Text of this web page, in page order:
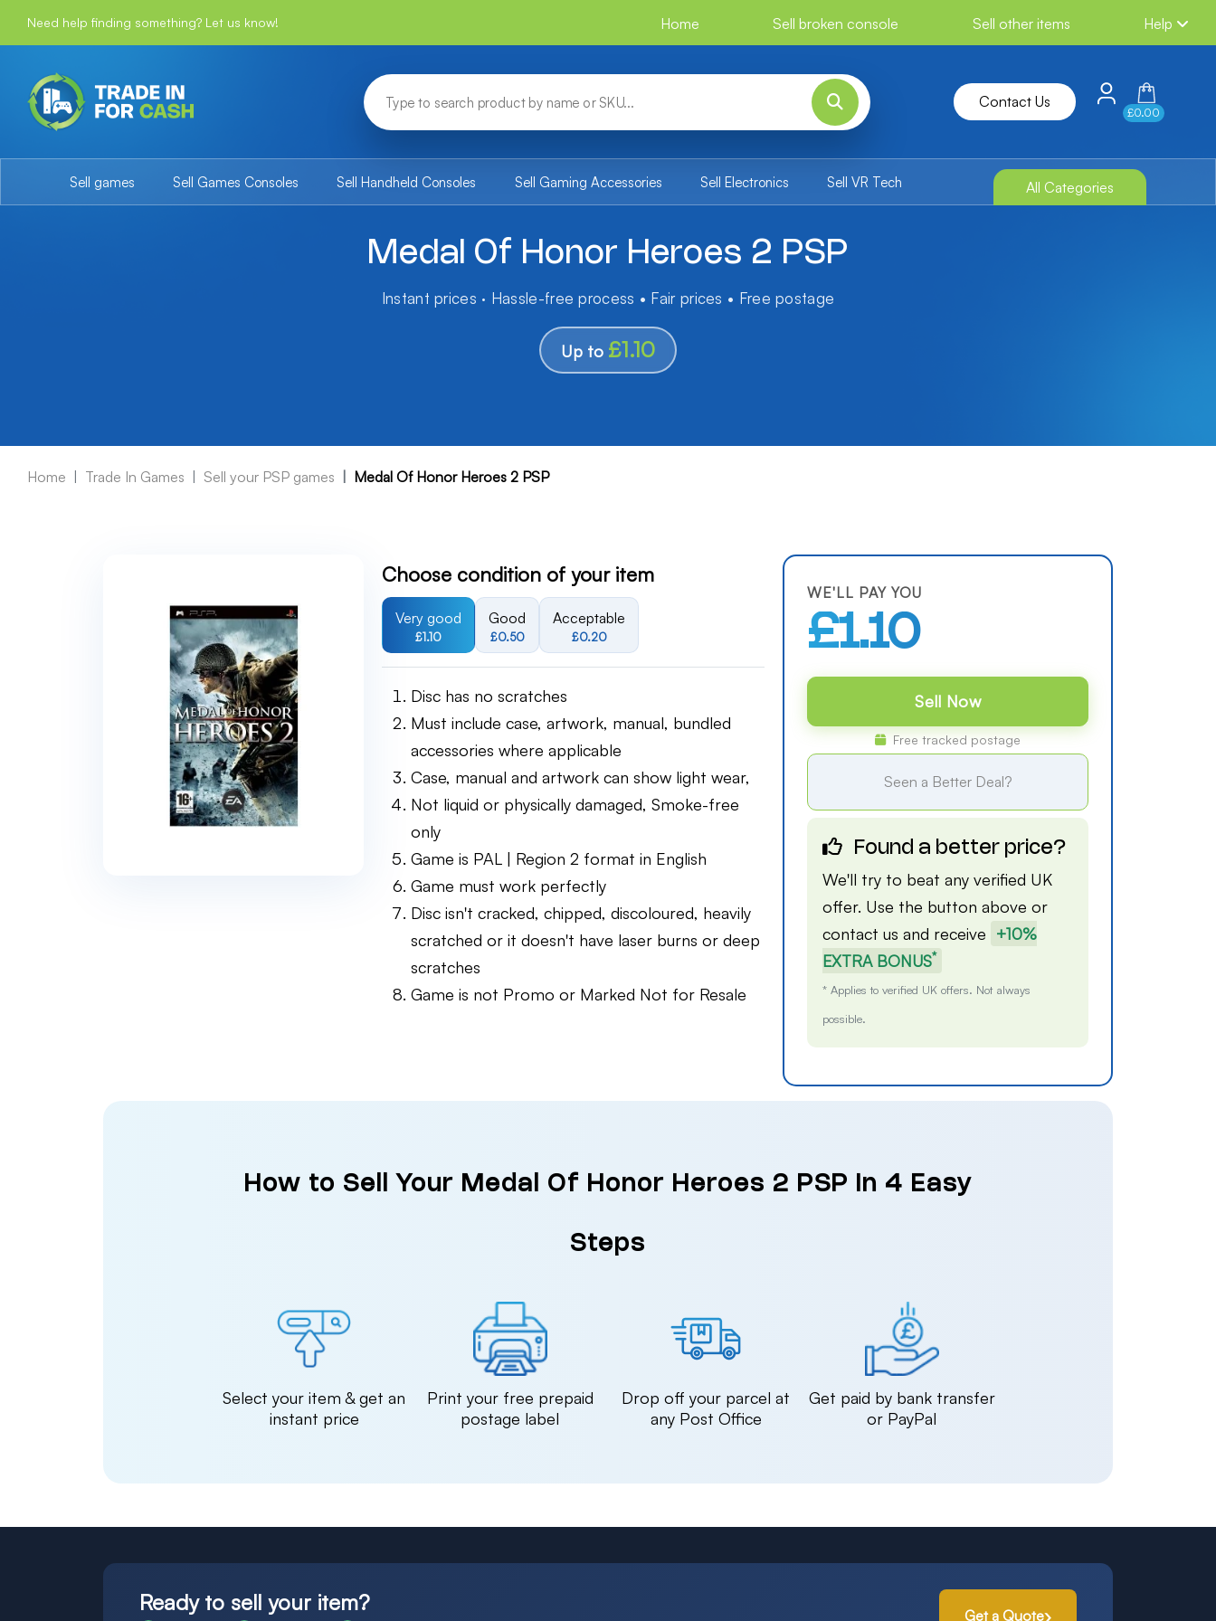
Need help finding something? Let us know! Home Sell broken console Sell other items Help
Contact Us
£0.00
Sell games Sell Games Consoles Sell Handheld Consoles Sell Gaming Accessories Sell Electronics Sell VR Tech All Categories
Medal Of Honor Heroes 2 PSP
Instant prices · Hassle-free process • Fair prices • Free postage
Up to £1.10
Home Trade In Games Sell your PSP games Medal Of Honor Heroes 2 PSP
Choose condition of your item
Very good
£1.10
Good
£0.50
Acceptable
£0.20
Disc has no scratches
Must include case, artwork, manual, bundled
accessories where applicable
Case, manual and artwork can show light wear,
Not liquid or physically damaged, Smoke-free
only
Game is PAL | Region 2 format in English
Game must work perfectly
Disc isn't cracked, chipped, discoloured, heavily
scratched or it doesn't have laser burns or deep
scratches
Game is not Promo or Marked Not for Resale
WE'LL PAY YOU
£1.10
Sell Now
Free tracked postage
Seen a Better Deal?
Found a better price?
We'll try to beat any verified UK
offer. Use the button above or
contact us and receive +10%
EXTRA BONUS*
* Applies to verified UK offers. Not always
possible.
How to Sell Your Medal Of Honor Heroes 2 PSP in 4 Easy
Steps
Select your item & get an
instant price
Print your free prepaid
postage label
Drop off your parcel at
any Post Office
Get paid by bank transfer
or PayPal
Ready to sell your item? Get a Quote